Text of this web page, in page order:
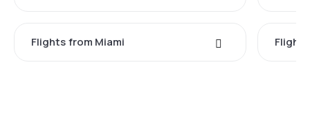
Flights from Miami